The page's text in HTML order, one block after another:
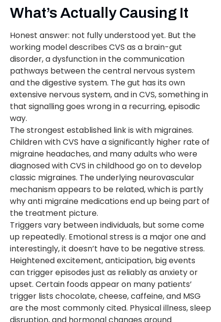
What’s Actually Causing It
Honest answer: not fully understood yet. But the
working model describes CVS as a brain-gut
disorder, a dysfunction in the communication
pathways between the central nervous system
and the digestive system. The gut has its own
extensive nervous system, and in CVS, something in
that signalling goes wrong in a recurring, episodic
way.
The strongest established link is with migraines.
Children with CVS have a significantly higher rate of
migraine headaches, and many adults who were
diagnosed with CVS in childhood go on to develop
classic migraines. The underlying neurovascular
mechanism appears to be related, which is partly
why anti migraine medications end up being part of
the treatment picture.
Triggers vary between individuals, but some come
up repeatedly. Emotional stress is a major one and
interestingly, it doesn’t have to be negative stress.
Heightened excitement, anticipation, big events
can trigger episodes just as reliably as anxiety or
upset. Certain foods appear on many patients’
trigger lists chocolate, cheese, caffeine, and MSG
are the most commonly cited. Physical illness, sleep